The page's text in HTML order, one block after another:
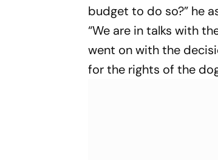
budget to do so?” he
“We are in talks with
went on with the
for the rights of the